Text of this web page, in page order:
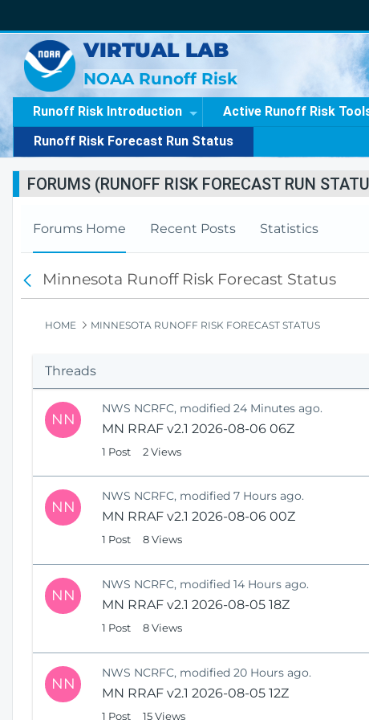
VIRTUAL LAB
NOAA Runoff Risk
Runoff Risk Introduction Active Runoff Risk
Runoff Risk Forecast Run Status
FORUMS (RUNOFF RISK FORECAST RUN
Forums Home Recent Posts Statistics
o
H
m
Minnesota Runoff Risk Forecast Status
HOME MINNESOTA RUNOFF RISK FORECAST STATUS
Threads
NN
NWS NCRFC, modified 24 Minutes ago.
MN RRAF v2.1 2026-08-06 06Z
1 Post 2 Views
NN
NWS NCRFC, modified 7 Hours ago.
MN RRAF v2.1 2026-08-06 00Z
1 Post 8 Views
NN
NWS NCRFC, modified 14 Hours ago.
MN RRAF v2.1 2026-08-05 18Z
1 Post 8 Views
NN
NWS NCRFC, modified 20 Hours ago.
MN RRAF v2.1 2026-08-05 12Z
1 Post 15 Views